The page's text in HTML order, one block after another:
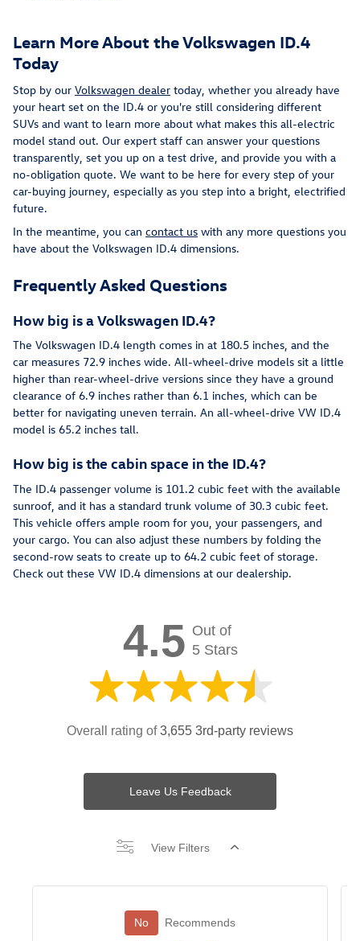
Learn More About the Volkswagen ID.4
Today
Stop by our Volkswagen dealer today, whether you already have
your heart set on the ID.4 or you're still considering different
SUVs and want to learn more about what makes this all-electric
model stand out. Our expert staff can answer your questions
transparently, set you up on a test drive, and provide you with a
no-obligation quote. We want to be here for every step of your
car-buying journey, especially as you step into a bright, electrified
future.
In the meantime, you can contact us with any more questions you
have about the Volkswagen ID.4 dimensions.
Frequently Asked Questions
How big is a Volkswagen ID.4?
The Volkswagen ID.4 length comes in at 180.5 inches, and the
car measures 72.9 inches wide. All-wheel-drive models sit a little
higher than rear-wheel-drive versions since they have a ground
clearance of 6.9 inches rather than 6.1 inches, which can be
better for navigating uneven terrain. An all-wheel-drive VW ID.4
model is 65.2 inches tall.
How big is the cabin space in the ID.4?
The ID.4 passenger volume is 101.2 cubic feet with the available
sunroof, and it has a standard trunk volume of 30.3 cubic feet.
This vehicle offers ample room for you, your passengers, and
your cargo. You can also adjust these numbers by folding the
second-row seats to create up to 64.2 cubic feet of storage.
Check out these VW ID.4 dimensions at our dealership.
4.5 Out of
5 Stars
Overall rating of3,655 3rd-party reviews
Leave Us Feedback
View Filters
No Recommends